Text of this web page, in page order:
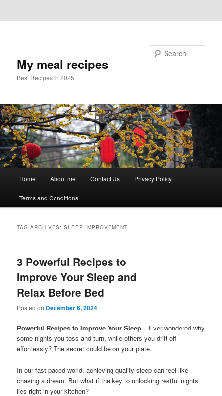
My meal recipes
Best Recipes In 2025
Home About me Contact Us Privacy Policy
Terms and Conditions
TAG ARCHIVES:SLEEP IMPROVEMENT
3 Powerful Recipes to
Improve Your Sleep and
Relax Before Bed
Posted on December 6, 2024
Powerful Recipes to Improve Your Sleep – Ever wondered why
some nights you toss and turn, while others you drift off
effortlessly? The secret could be on your plate.
In our fast-paced world, achieving quality sleep can feel like
chasing a dream. But what if the key to unlocking restful nights
lies right in your kitchen?